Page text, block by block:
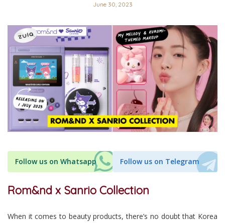
June 30, 2023
Follow us on Whatsapp Follow us on Telegram
Rom&nd x Sanrio Collection
When it comes to beauty products, there’s no doubt that Korea